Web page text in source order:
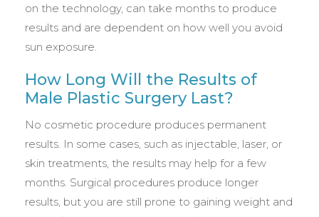
on the technology, can take months to produce
results and are dependent on how well you avoid
sun exposure.
How Long Will the Results of
Male Plastic Surgery Last?
No cosmetic procedure produces permanent
results. In some cases, such as injectable, laser, or
skin treatments, the results may help for a few
months. Surgical procedures produce longer
results, but you are still prone to gaining weight and